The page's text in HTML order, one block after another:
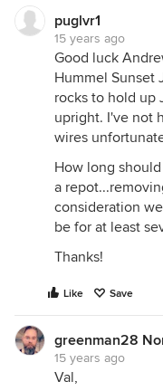
puglvr1
15 years ago
Good luck
Hummel Sunset
rocks to hold up
upright. I've not
wires
How long
a
consideration
be for at least
Thanks!
Like Save
greenman28
15 years ago
Val,